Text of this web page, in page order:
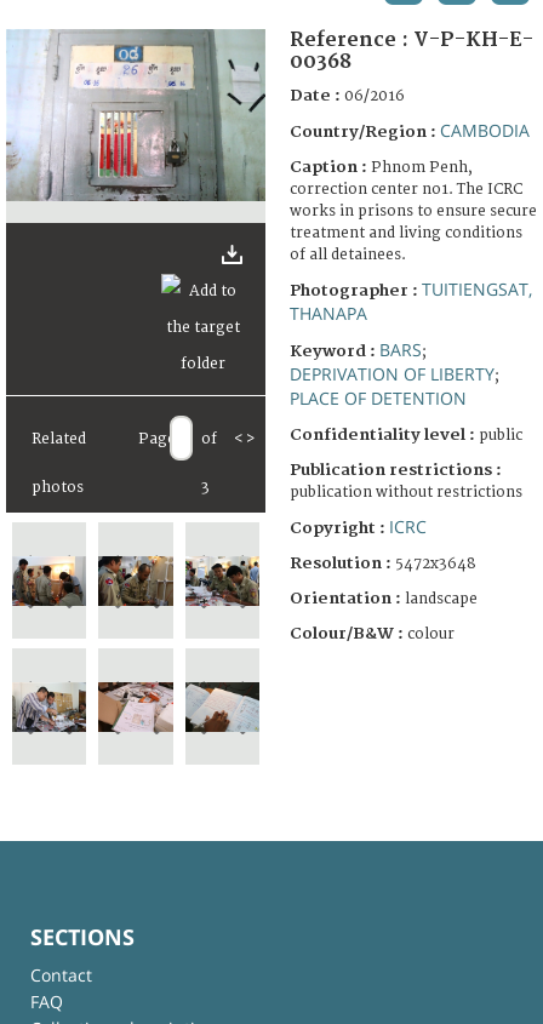
FAQ
Related
photos
Page of
3
< >
Reference : V-P-KH-E-
00368
Date : 06/2016
Country/Region : CAMBODIA
Caption : Phnom Penh,
correction center no1. The ICRC
works in prisons to ensure secure
treatment and living conditions
of all detainees.
Photographer : TUITIENGSAT,
THANAPA
Keyword : BARS;
DEPRIVATION OF LIBERTY;
PLACE OF DETENTION
Confidentiality level : public
Publication restrictions :
publication without restrictions
Copyright : ICRC
Resolution : 5472x3648
Orientation : landscape
Colour/B&W : colour
SECTIONS
Contact
FAQ